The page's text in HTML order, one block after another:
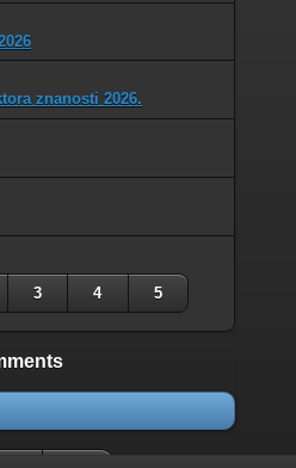
znanosti 2026.
3 4 5